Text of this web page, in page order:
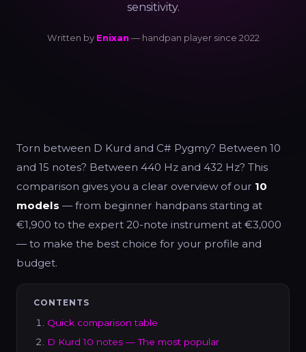
sensitivity.
Written by Enixan — handpan player since 2022
Torn between D Kurd and C# Pygmy? Between 10
and 15 notes? Between 440 Hz and 432 Hz? This
comparison gives you a clear overview of our 10
models — from beginner handpans starting at
€1,900 to the expert 20-note instrument at €3,000
— to make the best choice for your profile and
budget.
CONTENTS
Quick comparison table
D Kurd 10 notes — The most popular